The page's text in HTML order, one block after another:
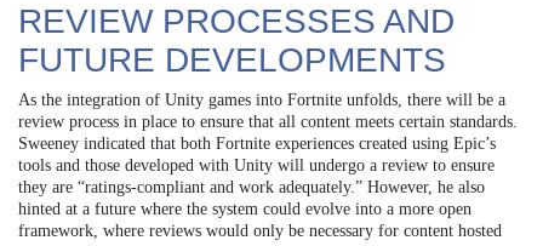
REVIEW PROCESSES AND
FUTURE DEVELOPMENTS
As the integration of Unity games into Fortnite unfolds, there will be a
review process in place to ensure that all content meets certain standards.
Sweeney indicated that both Fortnite experiences created using Epic’s
tools and those developed with Unity will undergo a review to ensure
they are “ratings-compliant and work adequately.” However, he also
hinted at a future where the system could evolve into a more open
framework, where reviews would only be necessary for content hosted